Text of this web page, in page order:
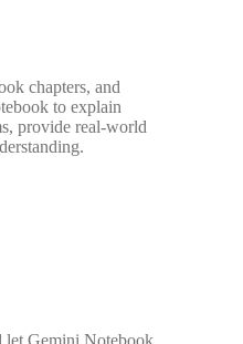
chapters, and
to explain
provide real-world
let Gemini Notebook